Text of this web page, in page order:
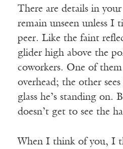
There are details in
remain unseen unless I
peer. Like the faint
glider high above the
coworkers. One of
overhead; the other
glass he’s standing on.
doesn’t get to see the
When I think of you, I